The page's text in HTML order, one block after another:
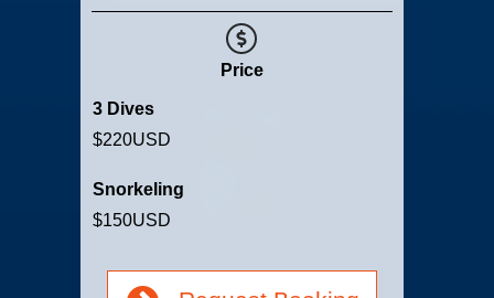
Price
3 Dives
$220USD
Snorkeling
$150USD